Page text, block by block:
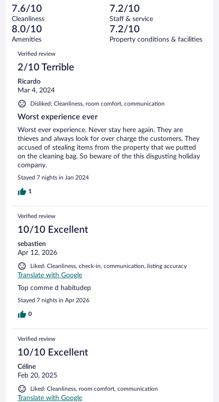
reviews
of
23
reviews
3
out
of
23
reviews
Terrible.
3
out
of
reviews
7.6/10
Cleanliness
7.2/10
Staff & service
8.0/10
Amenities
7.2/10
Property conditions & facilities
Reviews
Verified review
2/10 Terrible
Ricardo
Mar 4, 2024
Disliked: Cleanliness, room comfort, communication
Worst experience ever
Worst ever experience. Never stay here again. They are
thieves and always look for over charge the customers. They
accused of stealing items from the property that we putted
on the cleaning bag. So beware of the this disgusting holiday
company.
Stayed 7 nights in Jan 2024
1
Verified review
10/10 Excellent
sebastien
Apr 12, 2026
Liked: Cleanliness, check-in, communication, listing accuracy
Translate with Google
Top comme d habitudep
Stayed 7 nights in Apr 2026
0
Verified review
10/10 Excellent
Céline
Feb 20, 2025
Liked: Cleanliness, room comfort, communication
Translate with Google